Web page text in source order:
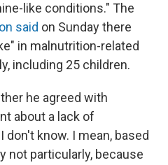
like conditions." The
said on Sunday there
in malnutrition-related
including 25 children.
he agreed with
about a lack of
don't know. I mean, based
not particularly, because